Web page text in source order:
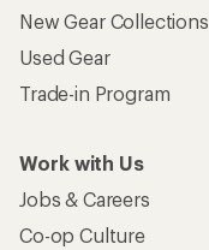
New Gear Collections
Used Gear
Trade-in Program
Work with Us
Jobs & Careers
Co-op Culture